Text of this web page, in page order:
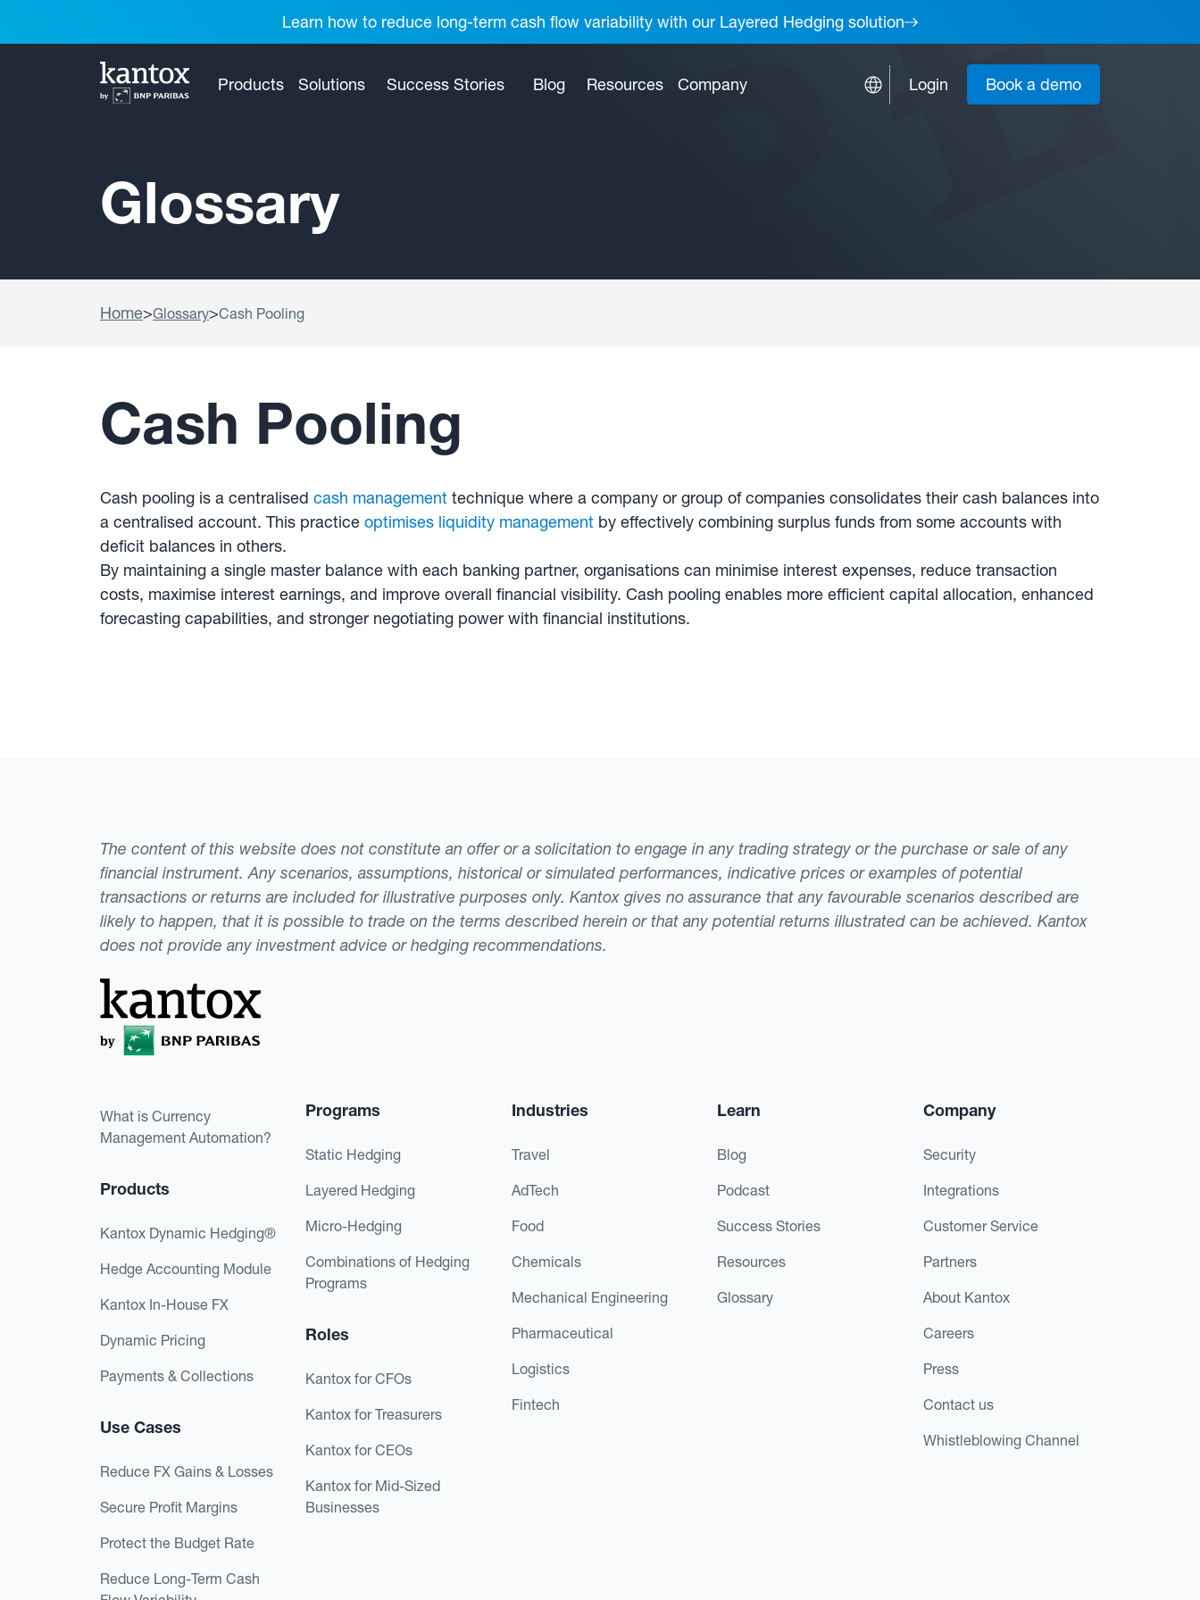
Learn how to reduce long-term cash flow variability with our Layered Hedging solution
Products Solutions Success Stories Blog Resources Company Login Book a demo
Glossary
Home>Glossary>Cash Pooling
Cash Pooling
Cash pooling is a centralised cash management technique where a company or group of companies consolidates their cash balances into
a centralised account. This practice optimises liquidity management by effectively combining surplus funds from some accounts with
deficit balances in others.
By maintaining a single master balance with each banking partner, organisations can minimise interest expenses, reduce transaction
costs, maximise interest earnings, and improve overall financial visibility. Cash pooling enables more efficient capital allocation, enhanced
forecasting capabilities, and stronger negotiating power with financial institutions.
The content of this website does not constitute an offer or a solicitation to engage in any trading strategy or the purchase or sale of any
financial instrument. Any scenarios, assumptions, historical or simulated performances, indicative prices or examples of potential
transactions or returns are included for illustrative purposes only. Kantox gives no assurance that any favourable scenarios described are
likely to happen, that it is possible to trade on the terms described herein or that any potential returns illustrated can be achieved. Kantox
does not provide any investment advice or hedging recommendations.
What is Currency
Management Automation?
Products
Kantox Dynamic Hedging®
Hedge Accounting Module
Kantox In-House FX
Dynamic Pricing
Payments & Collections
Use Cases
Reduce FX Gains & Losses
Secure Profit Margins
Protect the Budget Rate
Reduce Long-Term Cash
Programs
Static Hedging
Layered Hedging
Micro-Hedging
Combinations of Hedging
Programs
Roles
Kantox for CFOs
Kantox for Treasurers
Kantox for CEOs
Kantox for Mid-Sized
Businesses
Industries
Travel
AdTech
Food
Chemicals
Mechanical Engineering
Pharmaceutical
Logistics
Fintech
Learn
Blog
Podcast
Success Stories
Resources
Glossary
Company
Security
Integrations
Customer Service
Partners
About Kantox
Careers
Press
Contact us
Whistleblowing Channel